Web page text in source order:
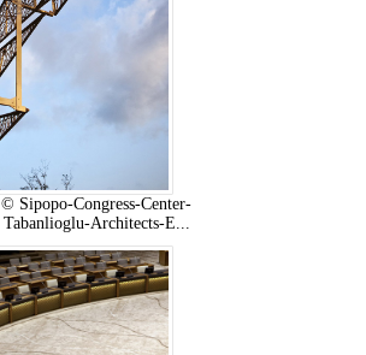
© Sipopo-Congress-Center-
Tabanlioglu-Architects-E...